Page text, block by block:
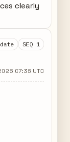
clearly
SEQ 1
07:36 UTC